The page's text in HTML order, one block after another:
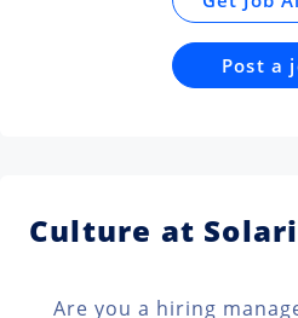
Post a
Culture at
Are you a hiring